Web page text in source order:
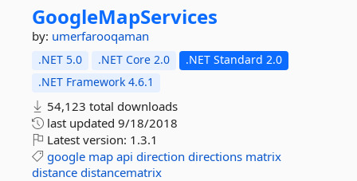
GoogleMapServices
by: umerfarooqaman
.NET 5.0 .NET Core 2.0
.NET Standard 2.0
.NET Framework 4.6.1
54,123 total downloads
last updated 9/18/2018
Latest version: 1.3.1
google map api direction directions matrix
distance distancematrix